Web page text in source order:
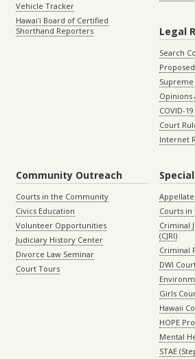
Vehicle Tracker
Hawaiʻi Board of Certified
Shorthand Reporters
Legal
Search
Opinions
COVID-
Court
Internet
Community Outreach
Courts in the Community
Civics Education
Volunteer Opportunities
Judiciary History Center
Divorce Law Seminar
Court Tours
Courts
Criminal
(CJRI)
Criminal
DWI
Girls
Hawaii
HOPE
Mental
STAE